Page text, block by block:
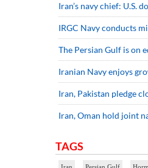
Iran’s navy chief: U.S.
IRGC Navy conducts
The Persian Gulf is on
Iranian Navy enjoys
Iran, Pakistan pledge
Iran, Oman hold joint
TAGS